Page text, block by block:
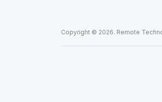
Copyright © 2026. Remote